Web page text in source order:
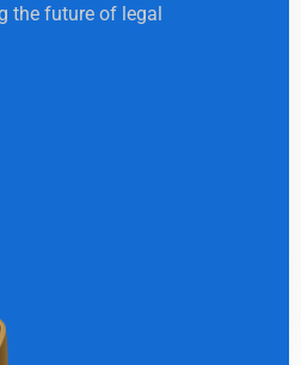
the future of legal